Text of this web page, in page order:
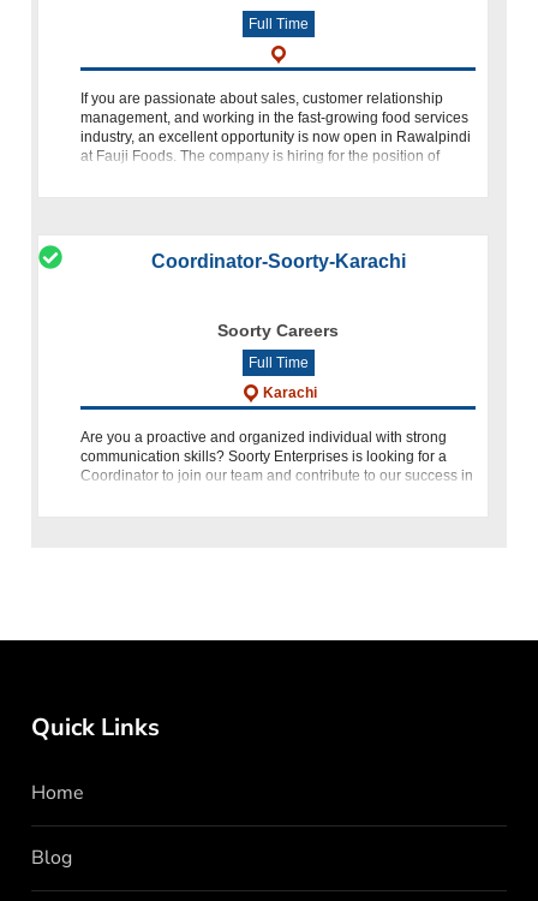
Full Time
If you are passionate about sales, customer relationship
management, and working in the fast-growing food services
industry, an excellent opportunity is now open in Rawalpindi
at Fauji Foods. The company is hiring for the position of
Coordinator-Soorty-Karachi
Soorty Careers
Full Time
Karachi
Are you a proactive and organized individual with strong
communication skills? Soorty Enterprises is looking for a
Coordinator to join our team and contribute to our success in
Quick Links
Home
Blog